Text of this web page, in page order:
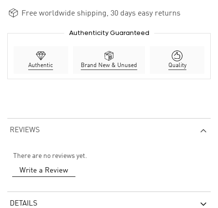
Free worldwide shipping, 30 days easy returns
Authenticity Guaranteed
Authentic Brand New & Unused Quality
REVIEWS
There are no reviews yet.
Write a Review
DETAILS